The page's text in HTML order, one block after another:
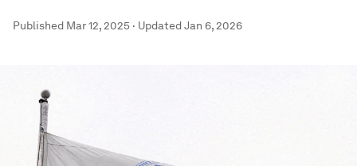
Published Mar 12, 2025 · UpdatedJan 6, 2026